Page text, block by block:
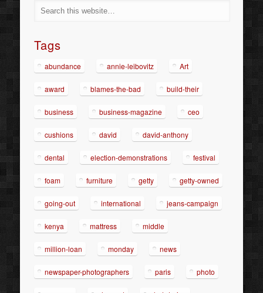
Tags
abundance annie-leibovitz Art
award blames-the-bad build-their
business business-magazine ceo
cushions david david-anthony
dental election-demonstrations festival
foam furniture getty getty-owned
going-out international jeans-campaign
kenya mattress middle
million-loan monday news
newspaper-photographers paris photo